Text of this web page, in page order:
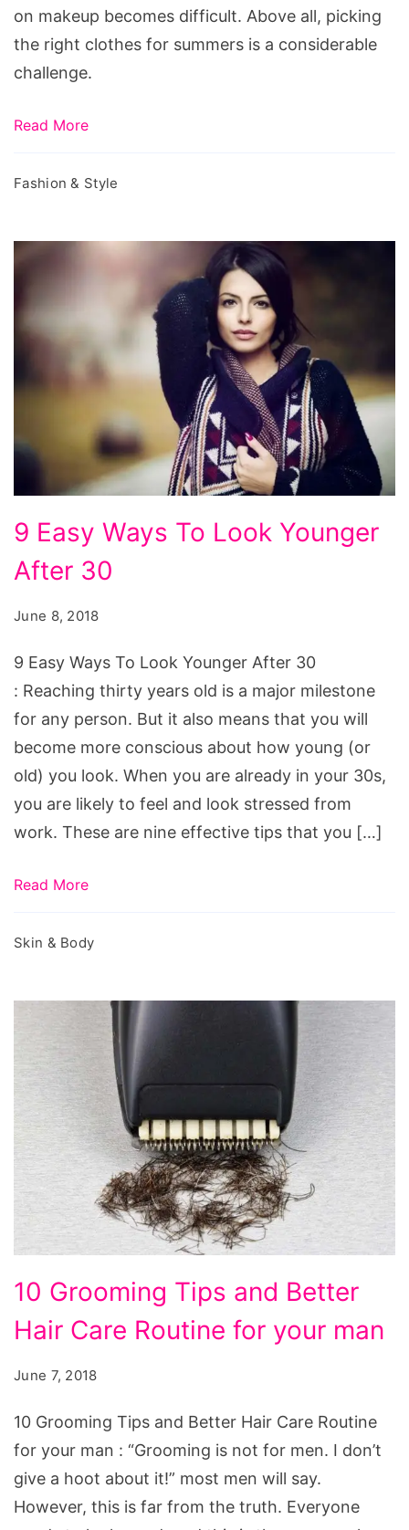
on makeup becomes difficult. Above all, picking
the right clothes for summers is a considerable
challenge.
Read More
Fashion & Style
Easy
Ways
Younger
After
30
9 Easy Ways To Look Younger
After 30
June 8, 2018
9 Easy Ways To Look Younger After 30
: Reaching thirty years old is a major milestone
for any person. But it also means that you will
become more conscious about how young (or
old) you look. When you are already in your 30s,
you are likely to feel and look stressed from
work. These are nine effective tips that you […]
Read More
Skin & Body
Grooming
Tips
Better
Hair
Care
Routine
for
10 Grooming Tips and Better
Hair Care Routine for your man
June 7, 2018
10 Grooming Tips and Better Hair Care Routine
for your man : “Grooming is not for men. I don’t
give a hoot about it!” most men will say.
However, this is far from the truth. Everyone